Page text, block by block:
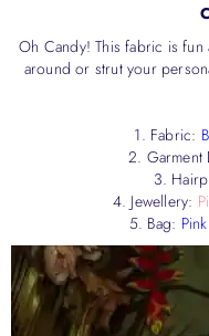
Oh Candy! This fabric is fun
around or strut your
1. Fabric:
2.
3.
4. Jewellery:
5. Bag: